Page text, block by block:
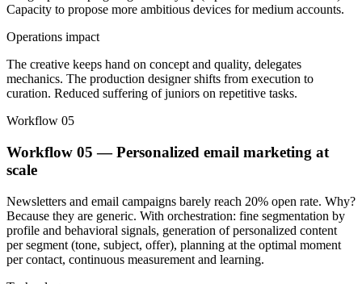
Capacity to propose more ambitious devices for medium accounts.
Operations impact
The creative keeps hand on concept and quality, delegates
mechanics. The production designer shifts from execution to
curation. Reduced suffering of juniors on repetitive tasks.
Workflow 05
Workflow 05 — Personalized email marketing at
scale
Newsletters and email campaigns barely reach 20% open rate. Why?
Because they are generic. With orchestration: fine segmentation by
profile and behavioral signals, generation of personalized content
per segment (tone, subject, offer), planning at the optimal moment
per contact, continuous measurement and learning.